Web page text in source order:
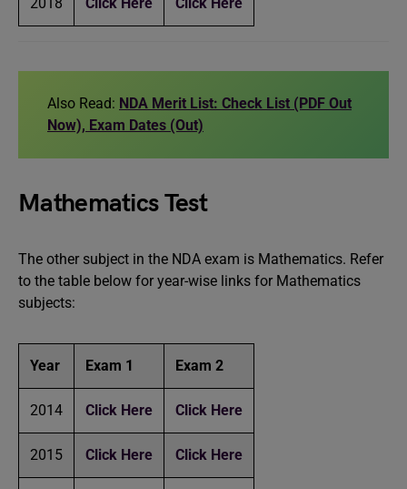
Also Read: NDA Merit List: Check List (PDF Out
Now), Exam Dates (Out)
Mathematics Test
The other subject in the NDA exam is Mathematics. Refer
to the table below for year-wise links for Mathematics
subjects:
Year Exam 1 Exam 2
2014 Click Here Click Here
2015 Click Here Click Here